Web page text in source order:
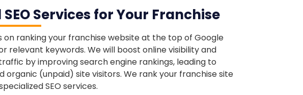
SEO Services for Your Franchise
on ranking your franchise website at the top of Google
relevant keywords. We will boost online visibility and
by improving search engine rankings, leading to
organic (unpaid) site visitors. We rank your franchise site
SEO services.